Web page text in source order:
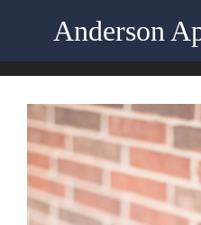
Anderson